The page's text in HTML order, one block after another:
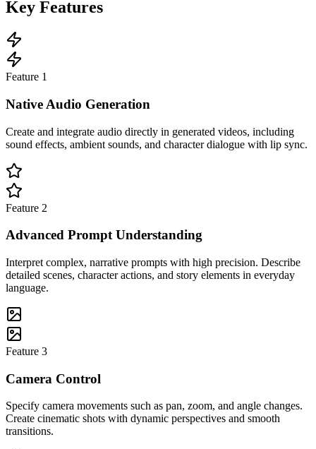
Key Features
Feature 1
Native Audio Generation
Create and integrate audio directly in generated videos, including
sound effects, ambient sounds, and character dialogue with lip sync.
Feature 2
Advanced Prompt Understanding
Interpret complex, narrative prompts with high precision. Describe
detailed scenes, character actions, and story elements in everyday
language.
Feature 3
Camera Control
Specify camera movements such as pan, zoom, and angle changes.
Create cinematic shots with dynamic perspectives and smooth
transitions.